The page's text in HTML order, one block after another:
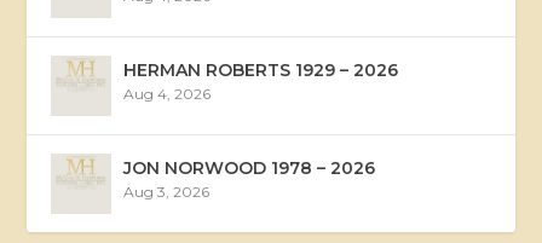
HERMAN ROBERTS 1929 – 2026
Aug 4, 2026
JON NORWOOD 1978 – 2026
Aug 3, 2026